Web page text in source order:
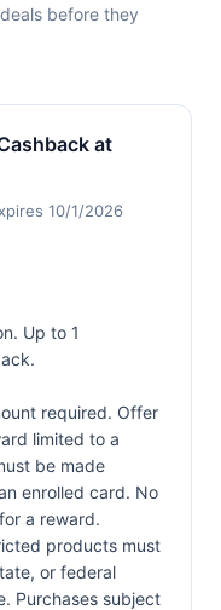
before they
at
10/1/2026
Up to 1
required. Offer
limited to a
be made
enrolled card. No
a reward.
products must
or federal
Purchases subject